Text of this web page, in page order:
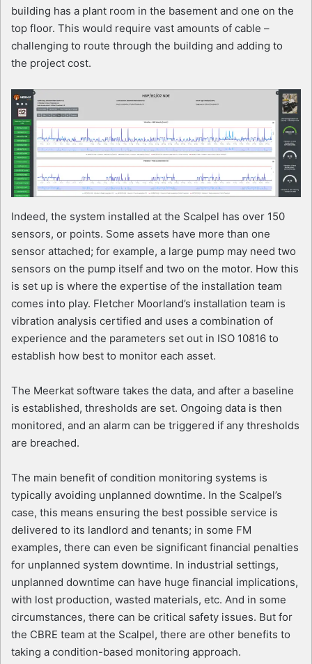
building has a plant room in the basement and one on the
top floor. This would require vast amounts of cable –
challenging to route through the building and adding to
the project cost.
Indeed, the system installed at the Scalpel has over 150
sensors, or points. Some assets have more than one
sensor attached; for example, a large pump may need two
sensors on the pump itself and two on the motor. How this
is set up is where the expertise of the installation team
comes into play. Fletcher Moorland’s installation team is
vibration analysis certified and uses a combination of
experience and the parameters set out in ISO 10816 to
establish how best to monitor each asset.
The Meerkat software takes the data, and after a baseline
is established, thresholds are set. Ongoing data is then
monitored, and an alarm can be triggered if any thresholds
are breached.
The main benefit of condition monitoring systems is
typically avoiding unplanned downtime. In the Scalpel’s
case, this means ensuring the best possible service is
delivered to its landlord and tenants; in some FM
examples, there can even be significant financial penalties
for unplanned system downtime. In industrial settings,
unplanned downtime can have huge financial implications,
with lost production, wasted materials, etc. And in some
circumstances, there can be critical safety issues. But for
the CBRE team at the Scalpel, there are other benefits to
taking a condition-based monitoring approach.